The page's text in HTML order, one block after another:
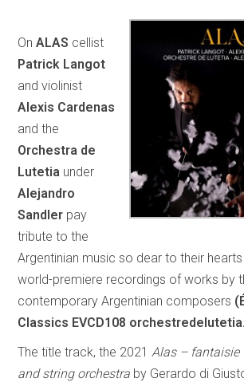
OnALAS cellist
Patrick Langot
and violinist
Alexis Cardenas
and the
Orchestra de
Lutetia under
Alejandro
Sandler pay
tribute to the
Argentinian music so dear to their
world-premiere recordings of works by
contemporary Argentinian composers
Classics EVCD108
The title track, the 2021 Alas – fantaisie
and string orchestra by Gerardo di